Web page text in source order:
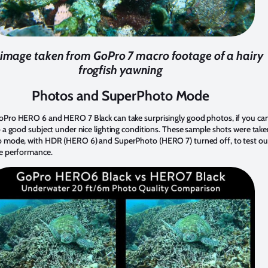
taken from GoPro 7 macro footage of a hairy
frogfish yawning
Photos and SuperPhoto Mode
HERO 6 and HERO 7 Black can take surprisingly good photos, if you
a good subject under nice lighting conditions. These sample shots were
mode, with HDR (HERO 6) and SuperPhoto (HERO 7) turned off, to test
performance.